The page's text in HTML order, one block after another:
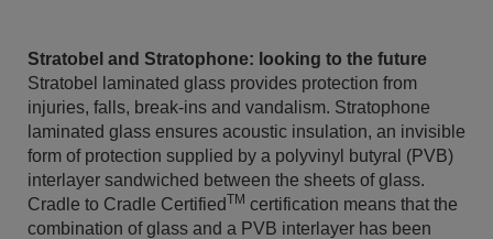
Stratobel and Stratophone: looking to the future
Stratobel laminated glass provides protection from
injuries, falls, break-ins and vandalism. Stratophone
laminated glass ensures acoustic insulation, an invisible
form of protection supplied by a polyvinyl butyral (PVB)
interlayer sandwiched between the sheets of glass.
Cradle to Cradle CertifiedTM certification means that the
combination of glass and a PVB interlayer has been